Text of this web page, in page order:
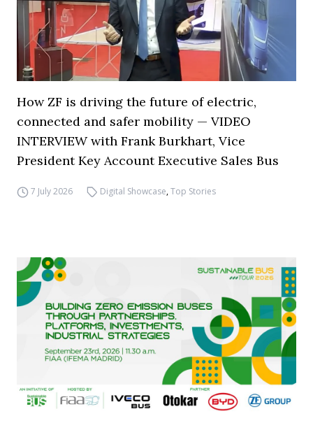
How ZF is driving the future of electric,
connected and safer mobility — VIDEO
INTERVIEW with Frank Burkhart, Vice
President Key Account Executive Sales Bus
7 July 2026 Digital Showcase,Top Stories